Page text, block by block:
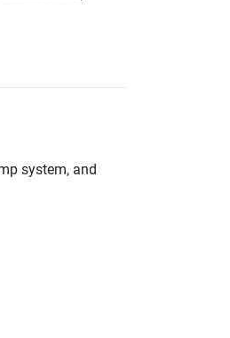
system, and